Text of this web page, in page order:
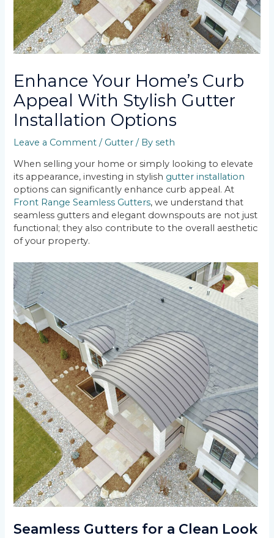
Enhance Your Home’s Curb
Appeal With Stylish Gutter
Installation Options
Leave a Comment / Gutter / Byseth
When selling your home or simply looking to elevate
its appearance, investing in stylish gutter installation
options can significantly enhance curb appeal. At
Front Range Seamless Gutters, we understand that
seamless gutters and elegant downspouts are not just
functional; they also contribute to the overall aesthetic
of your property.
Seamless Gutters for a Clean Look